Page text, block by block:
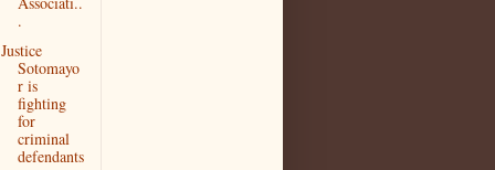
.
Justice
Sotomayo
r is
fighting
for
criminal
defendants